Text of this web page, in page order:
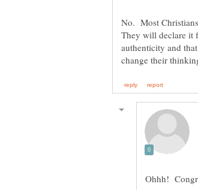
No. Most
They will declare it
authenticity and
Ohhh!